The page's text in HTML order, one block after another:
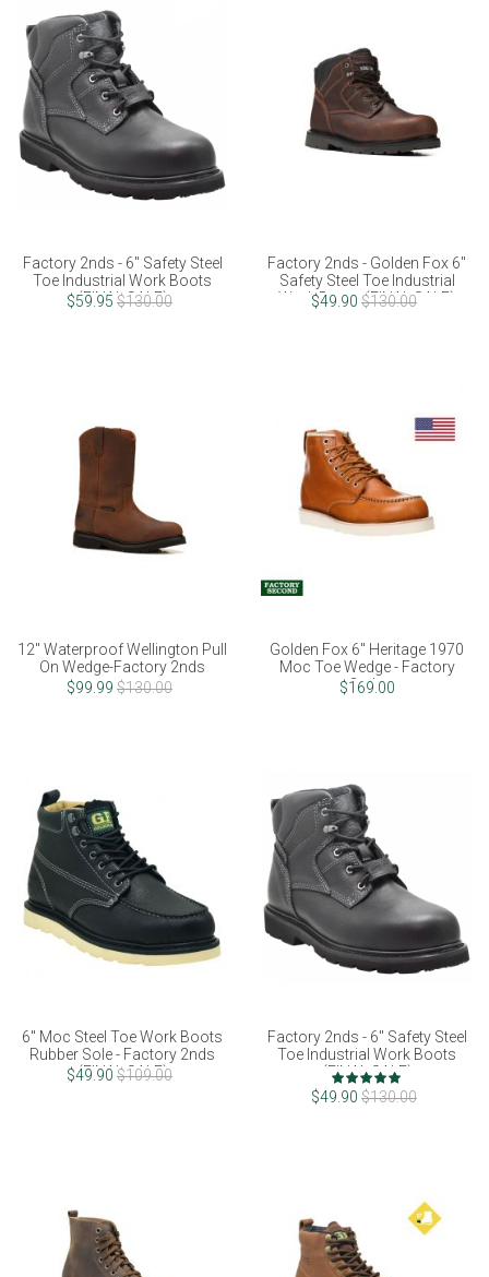
Factory 2nds - 6" Safety Steel
Toe Industrial Work Boots
(FINAL SALE)
$59.95 $130.00
Factory 2nds - Golden Fox 6"
Safety Steel Toe Industrial
Work Boots (FINAL SALE)
$49.90 $130.00
12" Waterproof Wellington Pull
On Wedge-Factory 2nds
$99.99 $130.00
Golden Fox 6" Heritage 1970
Moc Toe Wedge - Factory
2nds
$169.00
6" Moc Steel Toe Work Boots
Rubber Sole - Factory 2nds
(FINAL SALE)
$49.90 $109.00
Factory 2nds - 6" Safety Steel
Toe Industrial Work Boots
(FINAL SALE)
Rating:
100%
$49.90 $130.00